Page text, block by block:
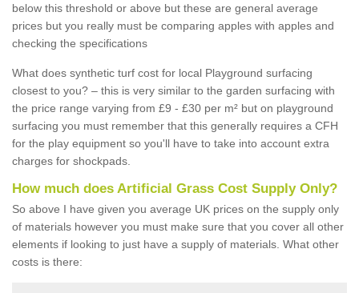
below this threshold or above but these are general average
prices but you really must be comparing apples with apples and
checking the specifications
What does synthetic turf cost for local Playground surfacing
closest to you? – this is very similar to the garden surfacing with
the price range varying from £9 - £30 per m² but on playground
surfacing you must remember that this generally requires a CFH
for the play equipment so you'll have to take into account extra
charges for shockpads.
How much does Artificial Grass Cost Supply Only?
So above I have given you average UK prices on the supply only
of materials however you must make sure that you cover all other
elements if looking to just have a supply of materials. What other
costs is there: